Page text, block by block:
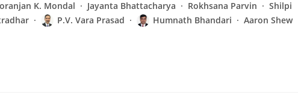
K. Mondal Jayanta Bhattacharya Rokhsana Parvin
Shilpi
P.V. Vara Prasad Humnath Bhandari
Aaron Shew